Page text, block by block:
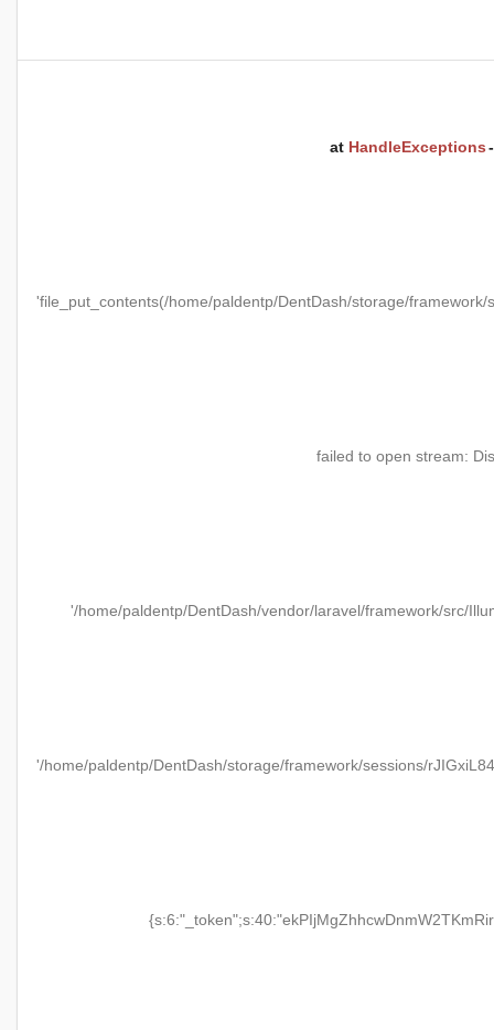
at HandleExceptions
'file_put_contents(/home/paldentp/DentDash/storage/
failed to open stream:
'/home/paldentp/DentDash/vendor/laravel/framework/src/
'/home/paldentp/DentDash/storage/framework/sessions/